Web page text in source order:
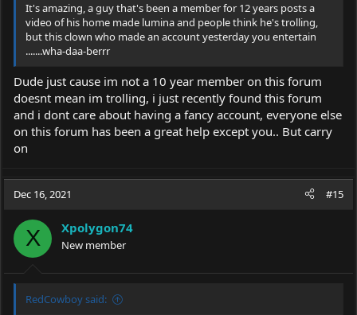
It's amazing, a guy that's been a member for 12 years posts a
video of his home made lumina and people think he's trolling,
but this clown who made an account yesterday you entertain
.......wha-daa-berrr
Dude just cause im not a 10 year member on this forum
doesnt mean im trolling, i just recently found this forum
and i dont care about having a fancy account, everyone else
on this forum has been a great help except you.. But carry
on
Dec 16, 2021 #15
X Xpolygon74
New member
RedCowboy said: